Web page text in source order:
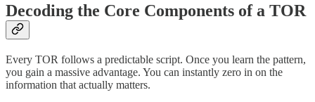
Decoding the Core Components of a TOR
Every TOR follows a predictable script. Once you learn the pattern,
you gain a massive advantage. You can instantly zero in on the
information that actually matters.